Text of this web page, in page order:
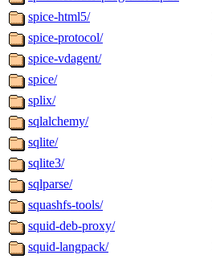
spice-html5/
spice-protocol/
spice-vdagent/
spice/
splix/
sqlalchemy/
sqlite/
sqlite3/
sqlparse/
squashfs-tools/
squid-deb-proxy/
squid-langpack/